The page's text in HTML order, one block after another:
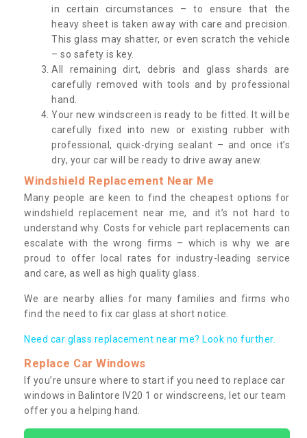
in certain circumstances – to ensure that the
heavy sheet is taken away with care and precision.
This glass may shatter, or even scratch the vehicle
– so safety is key.
All remaining dirt, debris and glass shards are
carefully removed with tools and by professional
hand.
Your new windscreen is ready to be fitted. It will be
carefully fixed into new or existing rubber with
professional, quick-drying sealant – and once it’s
dry, your car will be ready to drive away anew.
Windshield Replacement Near Me
Many people are keen to find the cheapest options for
windshield replacement near me, and it’s not hard to
understand why. Costs for vehicle part replacements can
escalate with the wrong firms – which is why we are
proud to offer local rates for industry-leading service
and care, as well as high quality glass.
We are nearby allies for many families and firms who
find the need to fix car glass at short notice.
Need car glass replacement near me? Look no further.
Replace Car Windows
If you’re unsure where to start if you need to replace car
windows in Balintore IV20 1 or windscreens, let our team
offer you a helping hand.